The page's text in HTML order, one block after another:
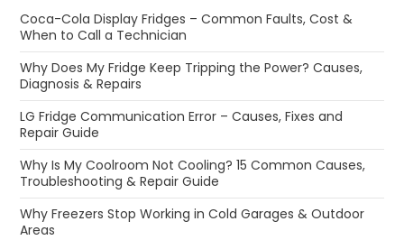
Coca-Cola Display Fridges – Common Faults, Cost &
When to Call a Technician
Why Does My Fridge Keep Tripping the Power? Causes,
Diagnosis & Repairs
LG Fridge Communication Error – Causes, Fixes and
Repair Guide
Why Is My Coolroom Not Cooling? 15 Common Causes,
Troubleshooting & Repair Guide
Why Freezers Stop Working in Cold Garages & Outdoor
Areas